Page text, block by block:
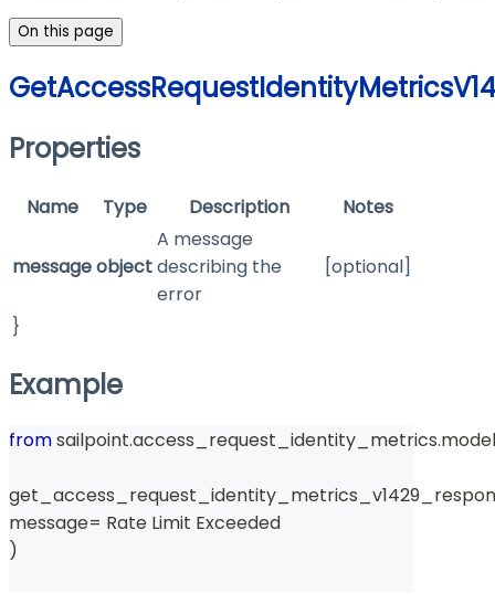
On this page
Properties
Name Type Description Notes
messageobject
A message
describing the
error
[optional]
}
Example
from sailpoint.access_request_identity_metrics.
message= Rate Limit Exceeded
)